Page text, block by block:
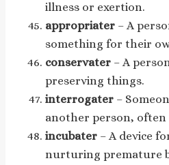
illness or exertion.
appropriater – A
something for their
conservater – A
preserving things.
interrogater –
another person,
incubater – A device
nurturing premature